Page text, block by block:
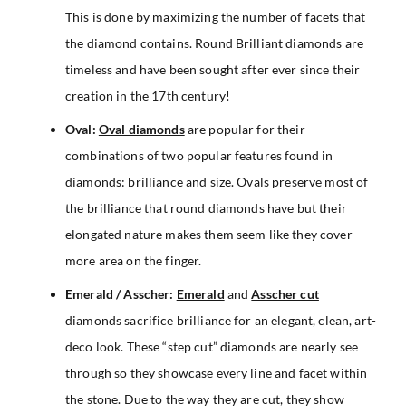
This is done by maximizing the number of facets that
the diamond contains. Round Brilliant diamonds are
timeless and have been sought after ever since their
creation in the 17th century!
Oval: Oval diamondsare popular for their
combinations of two popular features found in
diamonds: brilliance and size. Ovals preserve most of
the brilliance that round diamonds have but their
elongated nature makes them seem like they cover
more area on the finger.
Emerald / Asscher: Emerald andAsscher cut
diamonds sacrifice brilliance for an elegant, clean, art-
deco look. These “step cut” diamonds are nearly see
through so they showcase every line and facet within
the stone. Due to the way they are cut, they show